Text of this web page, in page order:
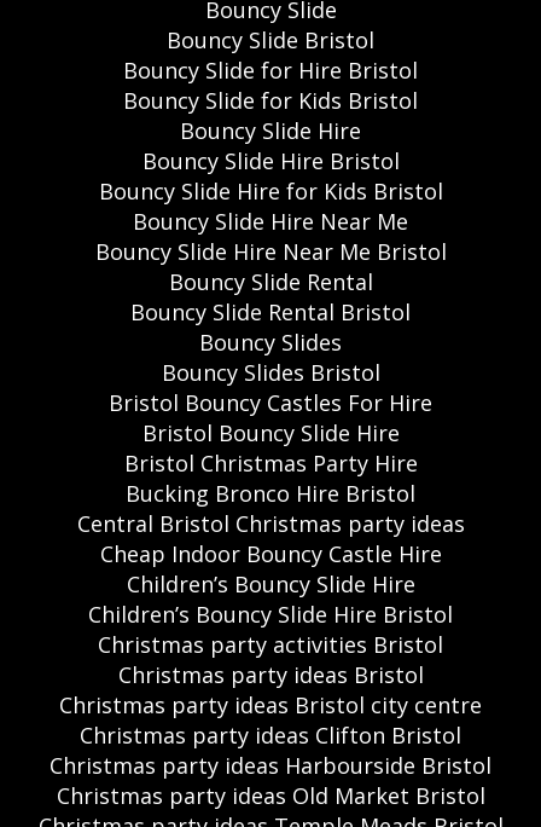
Bouncy Slide
Bouncy Slide Bristol
Bouncy Slide for Hire Bristol
Bouncy Slide for Kids Bristol
Bouncy Slide Hire
Bouncy Slide Hire Bristol
Bouncy Slide Hire for Kids Bristol
Bouncy Slide Hire Near Me
Bouncy Slide Hire Near Me Bristol
Bouncy Slide Rental
Bouncy Slide Rental Bristol
Bouncy Slides
Bouncy Slides Bristol
Bristol Bouncy Castles For Hire
Bristol Bouncy Slide Hire
Bristol Christmas Party Hire
Bucking Bronco Hire Bristol
Central Bristol Christmas party ideas
Cheap Indoor Bouncy Castle Hire
Children’s Bouncy Slide Hire
Children’s Bouncy Slide Hire Bristol
Christmas party activities Bristol
Christmas party ideas Bristol
Christmas party ideas Bristol city centre
Christmas party ideas Clifton Bristol
Christmas party ideas Harbourside Bristol
Christmas party ideas Old Market Bristol